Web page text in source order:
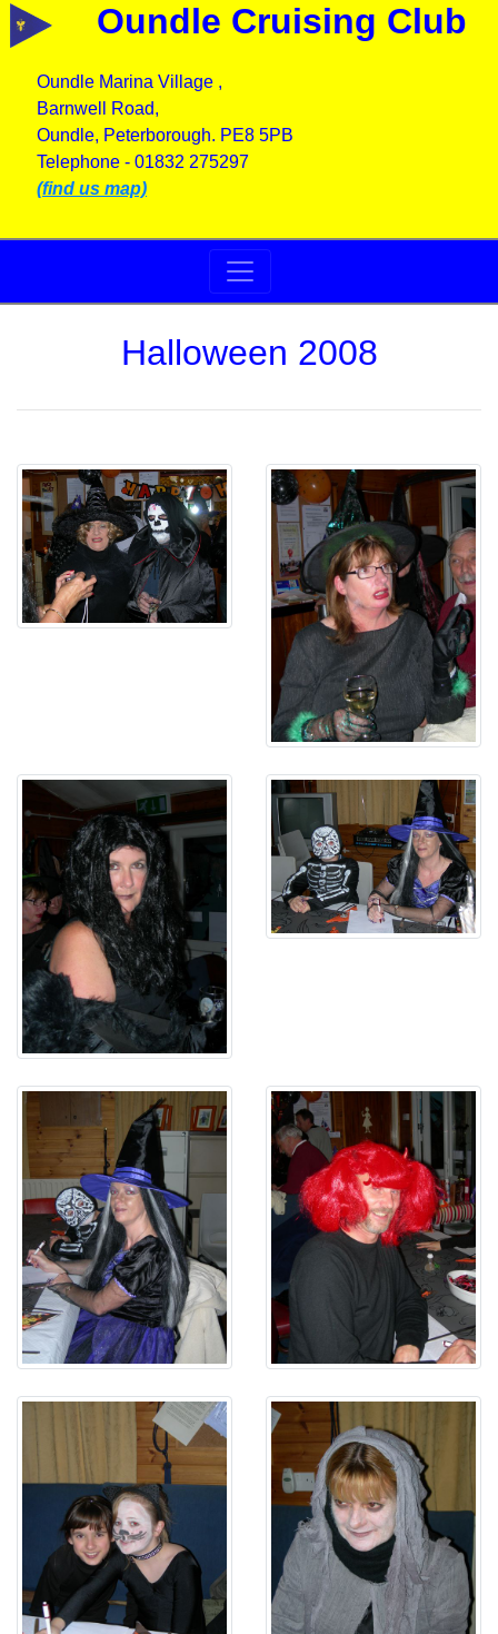
Oundle Cruising Club
Oundle Marina Village ,
Barnwell Road,
Oundle, Peterborough. PE8 5PB
Telephone - 01832 275297
(find us map)
Halloween 2008